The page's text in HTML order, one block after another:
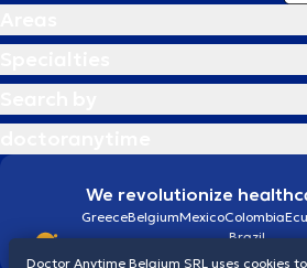
We revolutionize
GreeceBelgiumMexicoColombia
Brazil
Doctor Anytime Belgium SRL uses cookies